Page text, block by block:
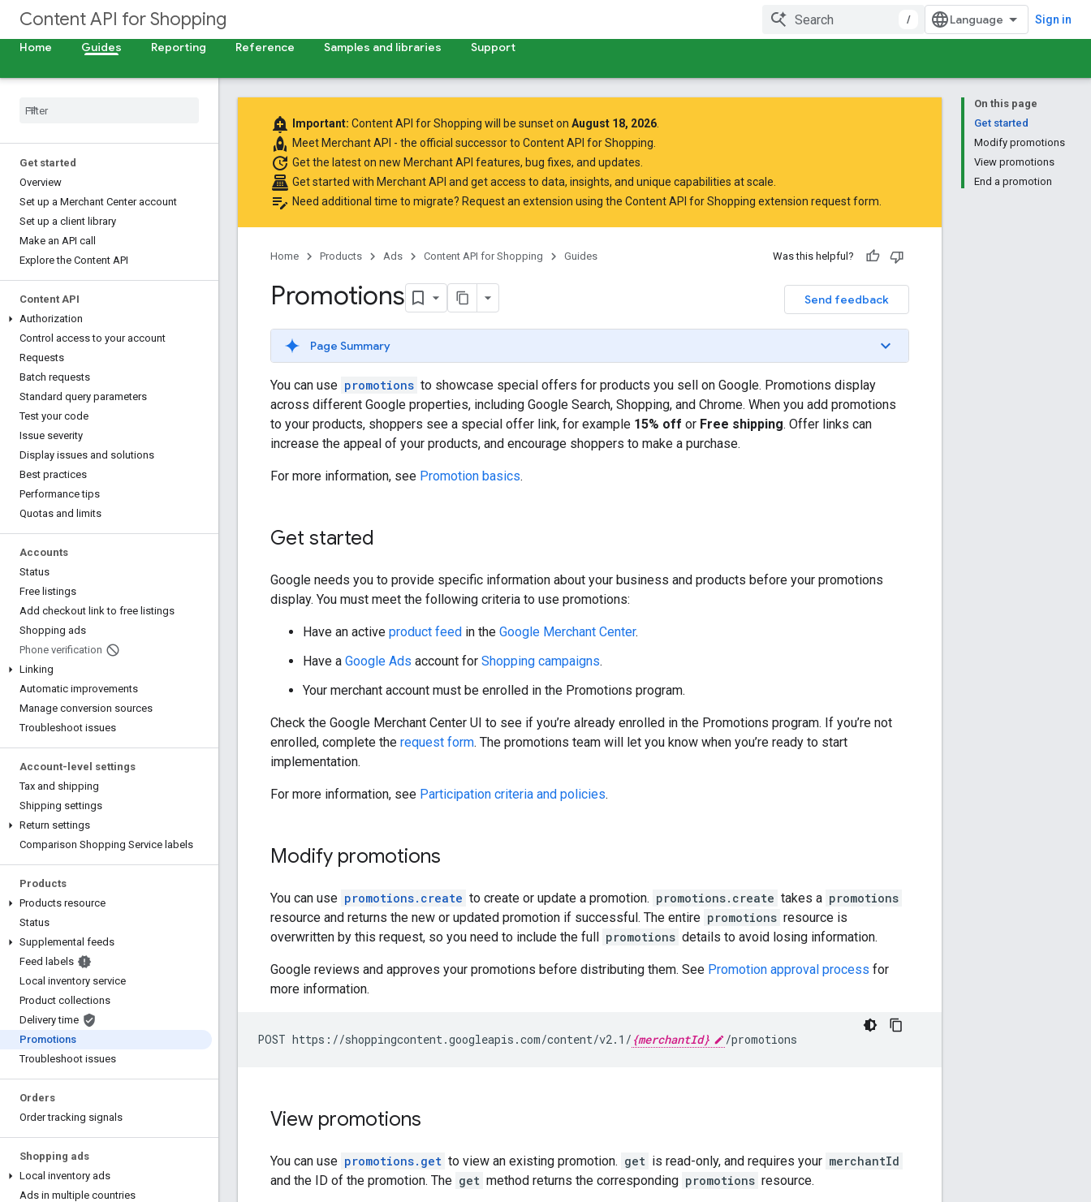
Content API for Shopping / Sign in
Home Guides Reporting Reference Samples and libraries Support
Get started
Overview
Set up a Merchant Center account
Set up a client library
Make an API call
Explore the Content API
Content API
Authorization
Control access to your account
Requests
Batch requests
Standard query parameters
Test your code
Issue severity
Display issues and solutions
Best practices
Performance tips
Quotas and limits
Accounts
Status
Free listings
Add checkout link to free listings
Shopping ads
Phone verification
Linking
Automatic improvements
Manage conversion sources
Troubleshoot issues
Account-level settings
Tax and shipping
Shipping settings
Return settings
Comparison Shopping Service labels
Products
Products resource
Status
Supplemental feeds
Feed labels
Local inventory service
Product collections
Delivery time
Promotions
Troubleshoot issues
Orders
Order tracking signals
Shopping ads
Local inventory ads
Ads in multiple countries
On this page
Get started
Modify promotions
View promotions
End a promotion
add_alert Important: Content API for Shopping will be sunset on August 18, 2026
rocket Meet Merchant API - the official successor to Content API for Shopping.
update Get the lateston new Merchant API features, bug fixes, and updates.
point_of_sale Get started with Merchant API and get access to data, insights, and unique capabilities at scale.
edit_note Need additional time to migrate? Request an extension using the Content API for Shopping extension request form
Home Products Ads Content API for Shopping Guides Was this helpful?
Send feedback
Promotions
Page Summary
You can use promotions to showcase special offers for products you sell on Google. Promotions display
across different Google properties, including Google Search, Shopping, and Chrome. When you add promotions
to your products, shoppers see a special offer link, for example 15% off or Free shipping. Offer links can
increase the appeal of your products, and encourage shoppers to make a purchase.
For more information, see Promotion basics.
Get started
Google needs you to provide specific information about your business and products before your promotions
display. You must meet the following criteria to use promotions:
Have an active product feed in the Google Merchant Center.
Have a Google Ads account for Shopping campaigns.
Your merchant account must be enrolled in the Promotions program.
Check the Google Merchant Center UI to see if you’re already enrolled in the Promotions program. If you’re not
enrolled, complete the request form. The promotions team will let you know when you’re ready to start
implementation.
For more information, see Participation criteria and policies.
Modify promotions
You can use promotions.create to create or update a promotion. promotions.create takes a promotions
resource and returns the new or updated promotion if successful. The entire promotions resource is
overwritten by this request, so you need to include the full promotions details to avoid losing information.
Google reviews and approves your promotions before distributing them. See Promotion approval process for
more information.
POST https://shoppingcontent.googleapis.com/content/v2.1/ {merchantId}
View promotions
You can use promotions.get to view an existing promotion. get is read-only, and requires your merchantId
and the ID of the promotion. The get method returns the corresponding promotions resource.